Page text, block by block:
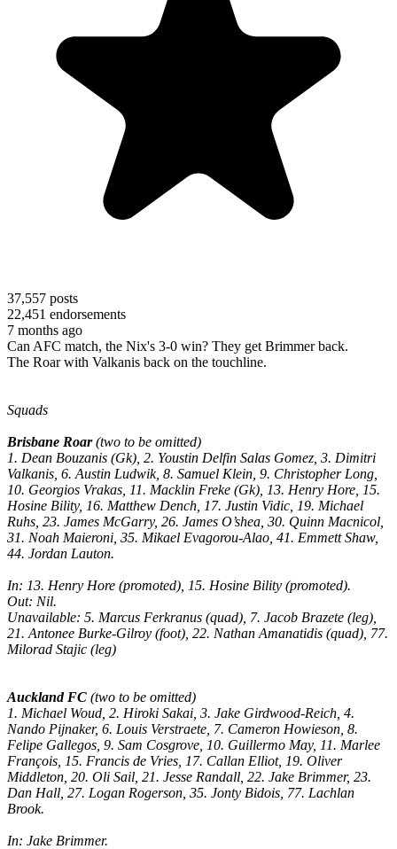
37,557 posts
22,451 endorsements
7 months ago
Can AFC match, the Nix's 3-0 win? They get Brimmer back.
The Roar with Valkanis back on the touchline.
Squads
Brisbane Roar(two to be omitted)
1. Dean Bouzanis (Gk), 2. Youstin Delfin Salas Gomez, 3. Dimitri
Valkanis, 6. Austin Ludwik, 8. Samuel Klein, 9. Christopher Long,
10. Georgios Vrakas, 11. Macklin Freke (Gk), 13. Henry Hore, 15.
Hosine Bility, 16. Matthew Dench, 17. Justin Vidic, 19. Michael
Ruhs, 23. James McGarry, 26. James O’shea, 30. Quinn Macnicol,
31. Noah Maieroni, 35. Mikael Evagorou-Alao, 41. Emmett Shaw,
44. Jordan Lauton.
In: 13. Henry Hore (promoted), 15. Hosine Bility (promoted).
Out: Nil.
Unavailable: 5. Marcus Ferkranus (quad), 7. Jacob Brazete (leg),
21. Antonee Burke-Gilroy (foot), 22. Nathan Amanatidis (quad), 77.
Milorad Stajic (leg)
Auckland FC (two to be omitted)
1. Michael Woud, 2. Hiroki Sakai, 3. Jake Girdwood-Reich, 4.
Nando Pijnaker, 6. Louis Verstraete, 7. Cameron Howieson, 8.
Felipe Gallegos, 9. Sam Cosgrove, 10. Guillermo May, 11. Marlee
François, 15. Francis de Vries, 17. Callan Elliot, 19. Oliver
Middleton, 20. Oli Sail, 21. Jesse Randall, 22. Jake Brimmer, 23.
Dan Hall, 27. Logan Rogerson, 35. Jonty Bidois, 77. Lachlan
Brook.
In: Jake Brimmer.